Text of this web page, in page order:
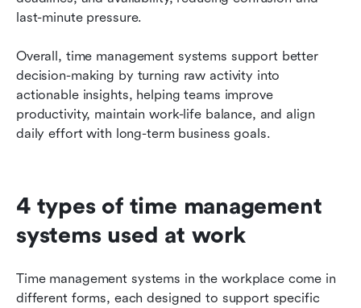
last-minute pressure.
Overall, time management systems support better
decision-making by turning raw activity into
actionable insights, helping teams improve
productivity, maintain work-life balance, and align
daily effort with long-term business goals.
4 types of time management
systems used at work
Time management systems in the workplace come in
different forms, each designed to support specific